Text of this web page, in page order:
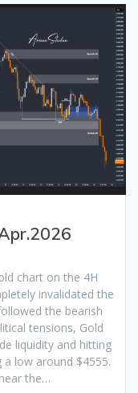
chart on the 4H
invalidated the
the bearish
tensions, Gold
liquidity and hitting
low around $4555.
the…